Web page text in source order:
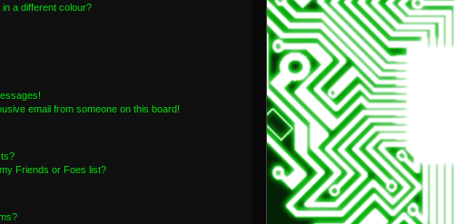
a different colour?
email from someone on this board!
Friends or Foes list?